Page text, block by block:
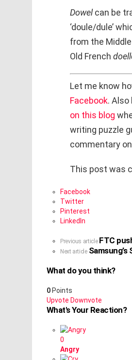
Dowelcan be
‘doule/dule’
from the
Old French
Let me know
Facebook.
on this blog
writing puzzle
commentary
This post was
Facebook
Twitter
Pinterest
LinkedIn
See
more
Previous article FTC
Next article
What do you think?
0 Points
Upvote Downvote
What's Your Reaction?
0
Angry